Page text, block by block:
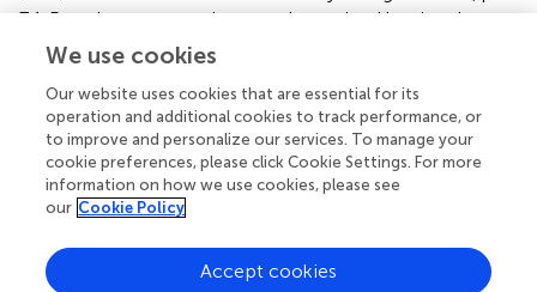
7.4. Protein concentration was determined by absorbance
at 275 nm, using an extinction coefficient of 5600 M
3.2.2 ThT Results for α-Synuclein After 3 Days of
Incubation
The ThT-binding assay was obtained for α-synuclein
samples in the presence and absence of each of the
fibrillation conditions. As revealed in
, ThT intensity was
increased for the not-treated sample, indicating formation
We use cookies
Our website uses cookies that are essential for its
operation and additional cookies to track performance, or
to improve and personalize our services. To manage your
cookie preferences, please click Cookie Settings. For more
information on how we use cookies, please see
our Cookie Policy
Accept cookies